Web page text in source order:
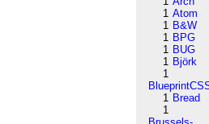
1 Atom
1 B&W
1 BPG
1 BUG
1 Björk
1
1 Bread
1